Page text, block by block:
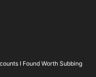
I Found Worth Subbing